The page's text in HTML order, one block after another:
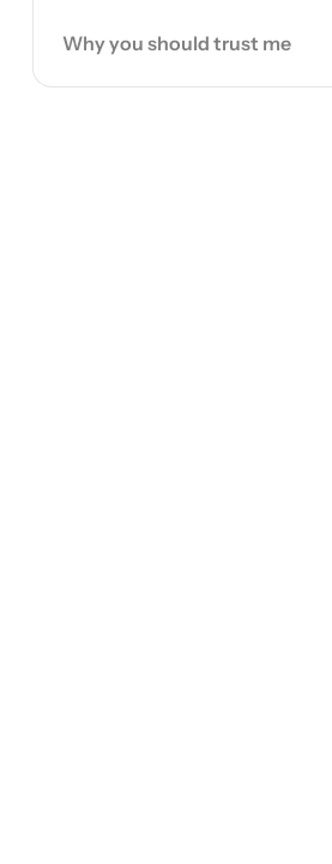
Why you should trust me